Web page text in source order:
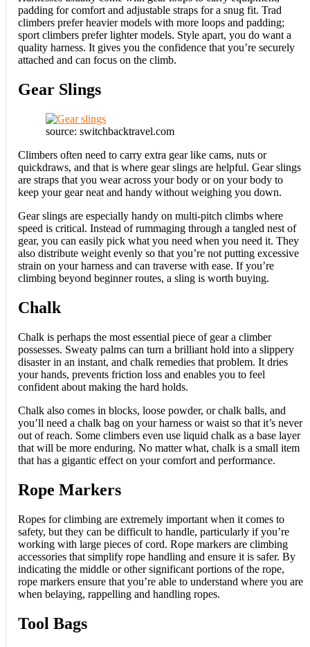
padding for comfort and adjustable straps for a snug fit. Trad
climbers prefer heavier models with more loops and padding;
sport climbers prefer lighter models. Style apart, you do want a
quality harness. It gives you the confidence that you’re securely
attached and can focus on the climb.
Gear Slings
source: switchbacktravel.com
Climbers often need to carry extra gear like cams, nuts or
quickdraws, and that is where gear slings are helpful. Gear slings
are straps that you wear across your body or on your body to
keep your gear neat and handy without weighing you down.
Gear slings are especially handy on multi-pitch climbs where
speed is critical. Instead of rummaging through a tangled nest of
gear, you can easily pick what you need when you need it. They
also distribute weight evenly so that you’re not putting excessive
strain on your harness and can traverse with ease. If you’re
climbing beyond beginner routes, a sling is worth buying.
Chalk
Chalk is perhaps the most essential piece of gear a climber
possesses. Sweaty palms can turn a brilliant hold into a slippery
disaster in an instant, and chalk remedies that problem. It dries
your hands, prevents friction loss and enables you to feel
confident about making the hard holds.
Chalk also comes in blocks, loose powder, or chalk balls, and
you’ll need a chalk bag on your harness or waist so that it’s never
out of reach. Some climbers even use liquid chalk as a base layer
that will be more enduring. No matter what, chalk is a small item
that has a gigantic effect on your comfort and performance.
Rope Markers
Ropes for climbing are extremely important when it comes to
safety, but they can be difficult to handle, particularly if you’re
working with large pieces of cord. Rope markers are climbing
accessories that simplify rope handling and ensure it is safer. By
indicating the middle or other significant portions of the rope,
rope markers ensure that you’re able to understand where you are
when belaying, rappelling and handling ropes.
Tool Bags